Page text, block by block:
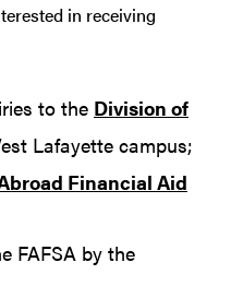
in receiving
to the Division of
Lafayette campus;
Financial Aid
FAFSA by the